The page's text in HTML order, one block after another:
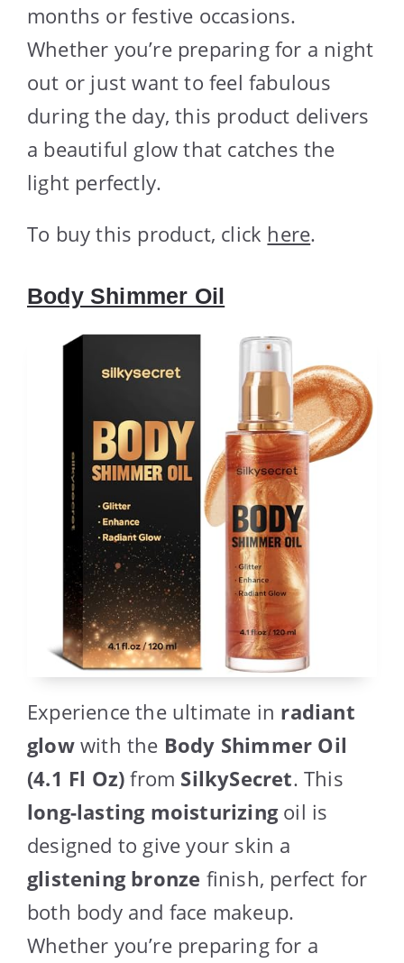
months or festive occasions.
Whether you’re preparing for a night
out or just want to feel fabulous
during the day, this product delivers
a beautiful glow that catches the
light perfectly.
To buy this product, click here.
Body Shimmer Oil
Experience the ultimate in radiant
glowwith the Body Shimmer Oil
(4.1 Fl Oz) from SilkySecret. This
long-lasting moisturizingoil is
designed to give your skin a
glistening bronze finish, perfect for
both body and face makeup.
Whether you’re preparing for a